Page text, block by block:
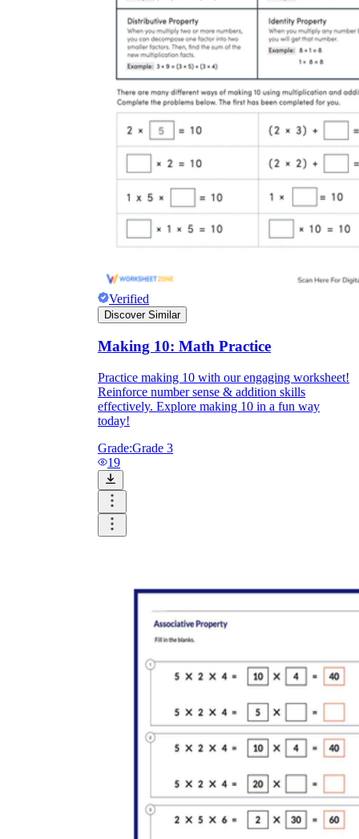
Verified
Discover Similar
Making 10: Math Practice
Practice making 10 with our engaging worksheet!
Reinforce number sense & addition skills
effectively. Explore making 10 in a fun way
today!
Grade:Grade 3
19